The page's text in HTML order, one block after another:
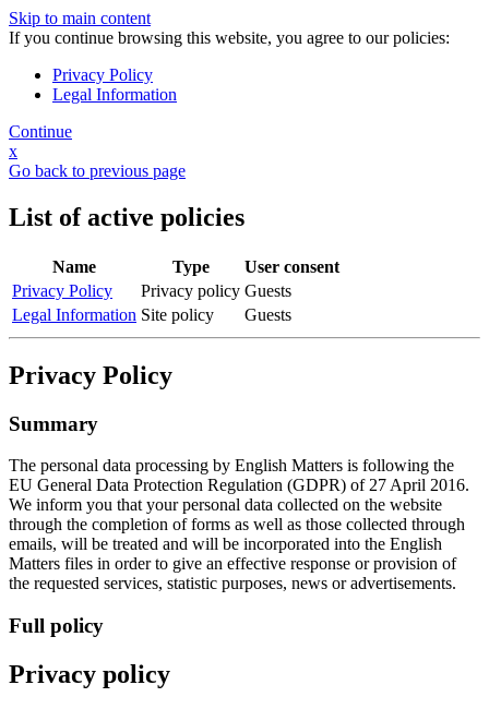
Skip to main content
If you continue browsing this website, you agree to our policies:
Privacy Policy
Legal Information
Continue
x
Go back to previous page
List of active policies
Name Type
User consent
Privacy Policy
Privacy policy Guests
Legal Information Site policy Guests
Privacy Policy
Summary
The personal data processing by English Matters is following the
EU General Data Protection Regulation (GDPR) of 27 April 2016.
We inform you that your personal data collected on the website
through the completion of forms as well as those collected through
emails, will be treated and will be incorporated into the English
Matters files in order to give an effective response or provision of
the requested services, statistic purposes, news or advertisements.
Full policy
Privacy policy